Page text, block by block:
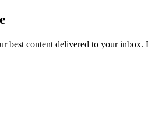
best content delivered to your